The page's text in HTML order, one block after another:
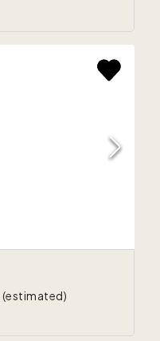
(estimated)